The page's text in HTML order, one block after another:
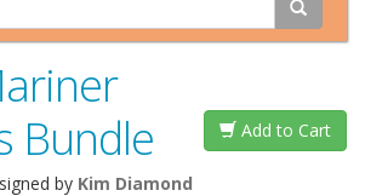
Bundle
by Kim Diamond
Add to Cart